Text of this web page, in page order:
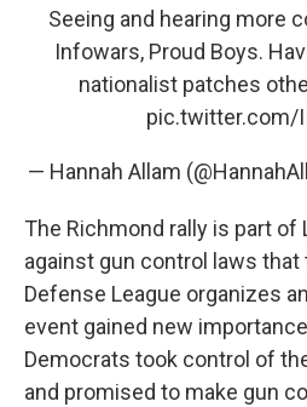
Seeing and hearing more
Infowars, Proud Boys.
nationalist patches
pic.twitter.com/
— Hannah Allam
The Richmond rally is part of
against gun control laws that
Defense League organizes
event gained new
Democrats took control of
and promised to make gun